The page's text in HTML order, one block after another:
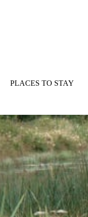
PLACES TO STAY